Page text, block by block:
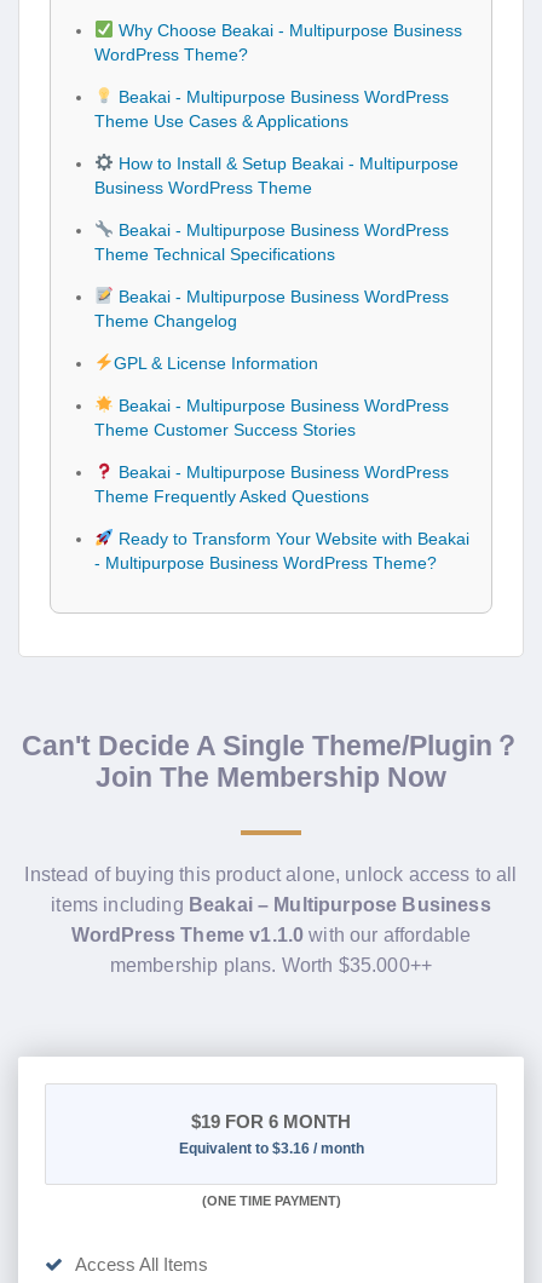
Why Choose Beakai - Multipurpose Business
WordPress Theme?
Beakai - Multipurpose Business WordPress
Theme Use Cases & Applications
How to Install & Setup Beakai - Multipurpose
Business WordPress Theme
Beakai - Multipurpose Business WordPress
Theme Technical Specifications
Beakai - Multipurpose Business WordPress
Theme Changelog
GPL & License Information
Beakai - Multipurpose Business WordPress
Theme Customer Success Stories
Beakai - Multipurpose Business WordPress
Theme Frequently Asked Questions
Ready to Transform Your Website with Beakai
- Multipurpose Business WordPress Theme?
Can't Decide A Single Theme/Plugin？
Join The Membership Now
Instead of buying this product alone, unlock access to all
items including Beakai – Multipurpose Business
WordPress Theme v1.1.0 with our affordable
membership plans. Worth $35.000++
$19 FOR 6 MONTH
Equivalent to $3.16 / month
(ONE TIME PAYMENT)
Access All Items